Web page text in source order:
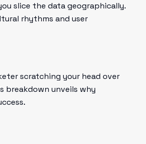
slice the data geographically.
rhythms and user
scratching your head over
breakdown unveils why